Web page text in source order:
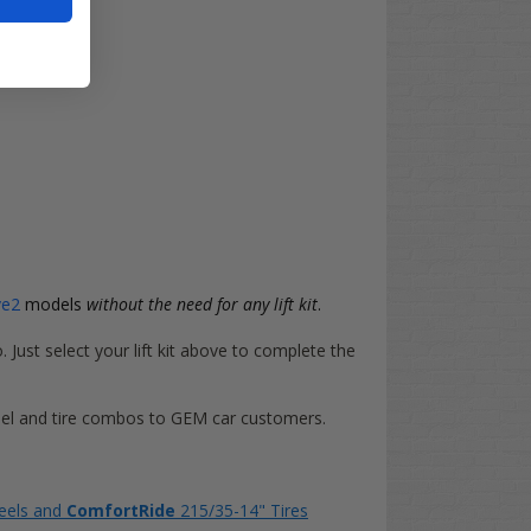
models without the need for any lift kit.
Just select your lift kit above to complete the
and tire combos to GEM car customers.
and ComfortRide 215/35-14" Tires